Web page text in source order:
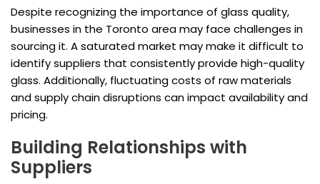
Despite recognizing the importance of glass quality,
businesses in the Toronto area may face challenges in
sourcing it. A saturated market may make it difficult to
identify suppliers that consistently provide high-quality
glass. Additionally, fluctuating costs of raw materials
and supply chain disruptions can impact availability and
pricing.
Building Relationships with
Suppliers